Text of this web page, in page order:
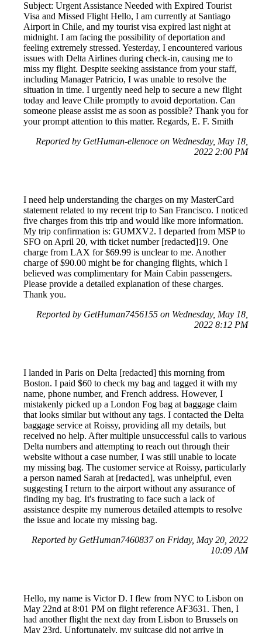
Subject: Urgent Assistance Needed with Expired Tourist
Visa and Missed Flight Hello, I am currently at Santiago
Airport in Chile, and my tourist visa expired last night at
midnight. I am facing the possibility of deportation and
feeling extremely stressed. Yesterday, I encountered various
issues with Delta Airlines during check-in, causing me to
miss my flight. Despite seeking assistance from your staff,
including Manager Patricio, I was unable to resolve the
situation in time. I urgently need help to secure a new flight
today and leave Chile promptly to avoid deportation. Can
someone please assist me as soon as possible? Thank you for
your prompt attention to this matter. Regards, E. F. Smith
Reported by GetHuman-ellenoce on Wednesday, May 18,
2022 2:00 PM
I need help understanding the charges on my MasterCard
statement related to my recent trip to San Francisco. I noticed
five charges from this trip and would like more information.
My trip confirmation is: GUMXV2. I departed from MSP to
SFO on April 20, with ticket number [redacted]19. One
charge from LAX for $69.99 is unclear to me. Another
charge of $90.00 might be for changing flights, which I
believed was complimentary for Main Cabin passengers.
Please provide a detailed explanation of these charges.
Thank you.
Reported by GetHuman7456155 on Wednesday, May 18,
2022 8:12 PM
I landed in Paris on Delta [redacted] this morning from
Boston. I paid $60 to check my bag and tagged it with my
name, phone number, and French address. However, I
mistakenly picked up a London Fog bag at baggage claim
that looks similar but without any tags. I contacted the Delta
baggage service at Roissy, providing all my details, but
received no help. After multiple unsuccessful calls to various
Delta numbers and attempting to reach out through their
website without a case number, I was still unable to locate
my missing bag. The customer service at Roissy, particularly
a person named Sarah at [redacted], was unhelpful, even
suggesting I return to the airport without any assurance of
finding my bag. It's frustrating to face such a lack of
assistance despite my numerous detailed attempts to resolve
the issue and locate my missing bag.
Reported by GetHuman7460837 on Friday, May 20, 2022
10:09 AM
Hello, my name is Victor D. I flew from NYC to Lisbon on
May 22nd at 8:01 PM on flight reference AF3631. Then, I
had another flight the next day from Lisbon to Brussels on
May 23rd. Unfortunately, my suitcase did not arrive in